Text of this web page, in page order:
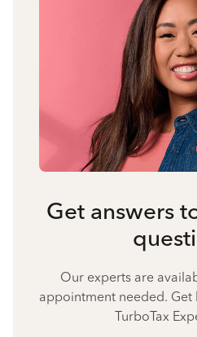
Get answers
Our experts are
appointment needed.
TurboTax